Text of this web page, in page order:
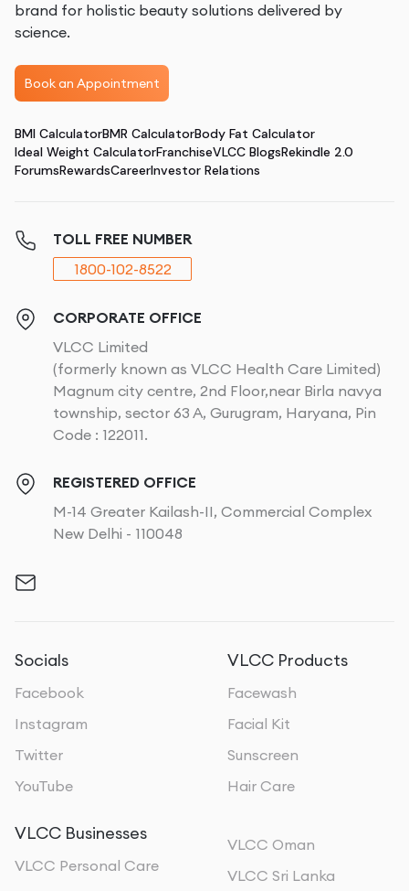
brand for holistic beauty solutions delivered by
science.
Book an Appointment
BMI CalculatorBMR CalculatorBody Fat Calculator
Ideal Weight CalculatorFranchiseVLCC BlogsRekindle 2.0
ForumsRewardsCareerInvestor Relations
TOLL FREE NUMBER
1800-102-8522
CORPORATE OFFICE
VLCC Limited
(formerly known as VLCC Health Care Limited)
Magnum city centre, 2nd Floor,near Birla navya
township, sector 63 A, Gurugram, Haryana, Pin
Code : 122011.
REGISTERED OFFICE
M-14 Greater Kailash-II, Commercial Complex
New Delhi - 110048
Socials
Facebook
Instagram
Twitter
YouTube
VLCC Products
Facewash
Facial Kit
Sunscreen
Hair Care
VLCC Businesses
VLCC Personal Care
VLCC Oman
VLCC Sri Lanka